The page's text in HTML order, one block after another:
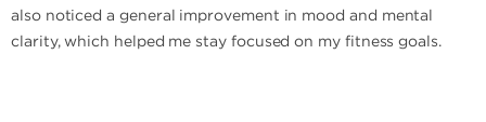
also noticed a general improvement in mood and mental
clarity, which helped me stay focused on my fitness goals.